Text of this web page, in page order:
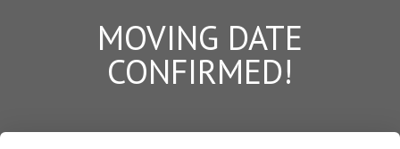
MOVING DATE
CONFIRMED!